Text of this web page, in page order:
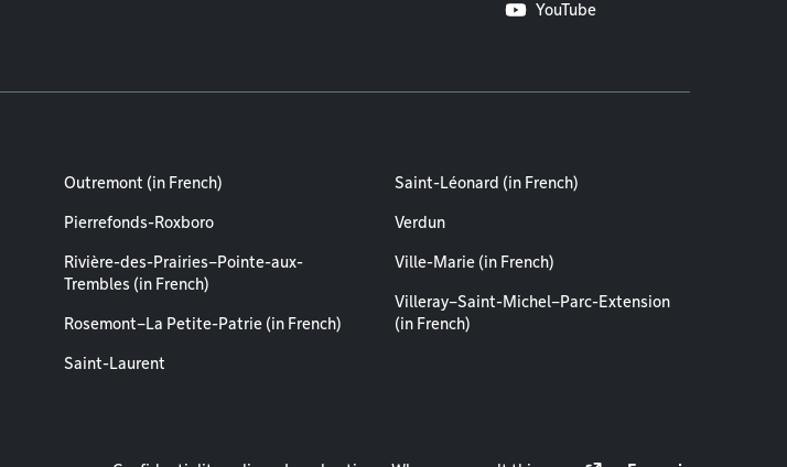
YouTube
Outremont (in French)
Pierrefonds-Roxboro
Rivière-des-Prairies–Pointe-aux-
Trembles (in French)
Rosemont–La Petite-Patrie (in French)
Saint-Laurent
Saint-Léonard (in French)
Verdun
Ville-Marie (in French)
Villeray–Saint-Michel–Parc-Extension
(in French)